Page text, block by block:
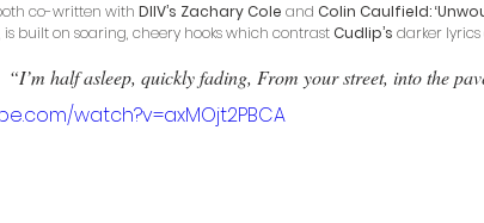
co-written with DIIV’s Zachary Cole and Colin Caulfield:
, is built on soaring, cheery hooks which contrast Cudlip’s darker
“I’m half asleep, quickly fading, From your street, into the
watch?v=axMOjt2PBCA